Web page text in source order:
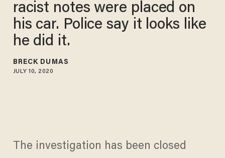
racist notes were placed on
his car. Police say it looks like
he did it.
BRECK DUMAS
JULY 10, 2020
The investigation has been closed